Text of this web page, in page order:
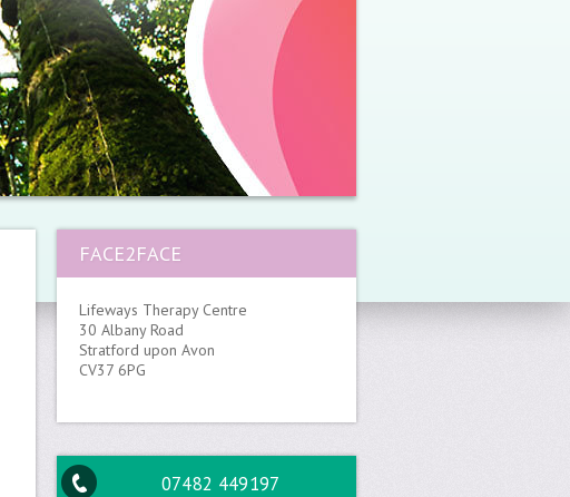
FACE2FACE
Lifeways Therapy Centre
30 Albany Road
Stratford upon Avon
CV37 6PG
07482 449197